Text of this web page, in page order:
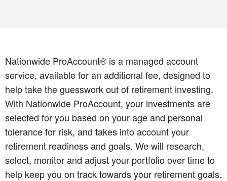
Nationwide ProAccount® is a managed account
service, available for an additional fee, designed to
help take the guesswork out of retirement investing.
With Nationwide ProAccount, your investments are
selected for you based on your age and personal
tolerance for risk, and takes into account your
retirement readiness and goals. We will research,
select, monitor and adjust your portfolio over time to
help keep you on track towards your retirement goals.